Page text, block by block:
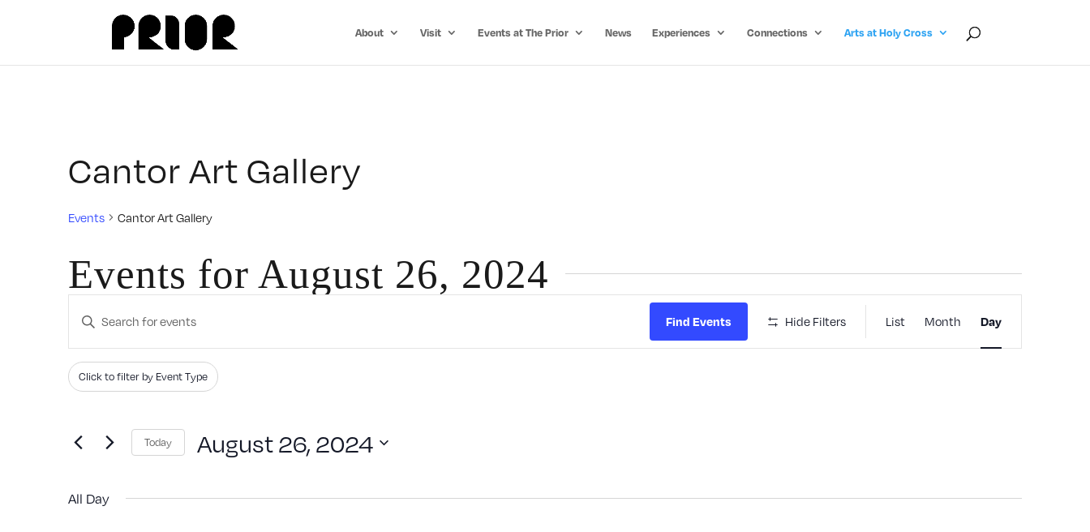
About Visit Events at The Prior News Experiences Connections Arts at Holy Cross
Cantor Art Gallery
Events Cantor Art Gallery
Events for August 26, 2024
Events
Search
and
Views
Enter
Search
for
by
Find Events Hide Filters
Event
Views
List Month Day
Filters
Changing
the
inputs
Click to filter by Event Type
Today August 26, 2024
date.
All Day